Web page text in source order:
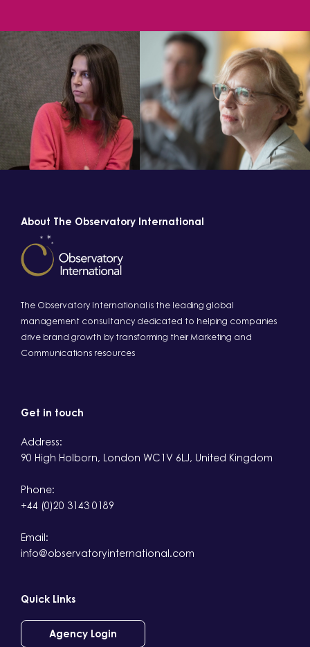
About The Observatory International
The Observatory International is the leading global
management consultancy dedicated to helping companies
drive brand growth by transforming their Marketing and
Communications resources
Get in touch
Address:
90 High Holborn, London WC1V 6LJ, United Kingdom
Phone:
+44 (0)20 3143 0189
Email:
info@observatoryinternational.com
Quick Links
Agency Login